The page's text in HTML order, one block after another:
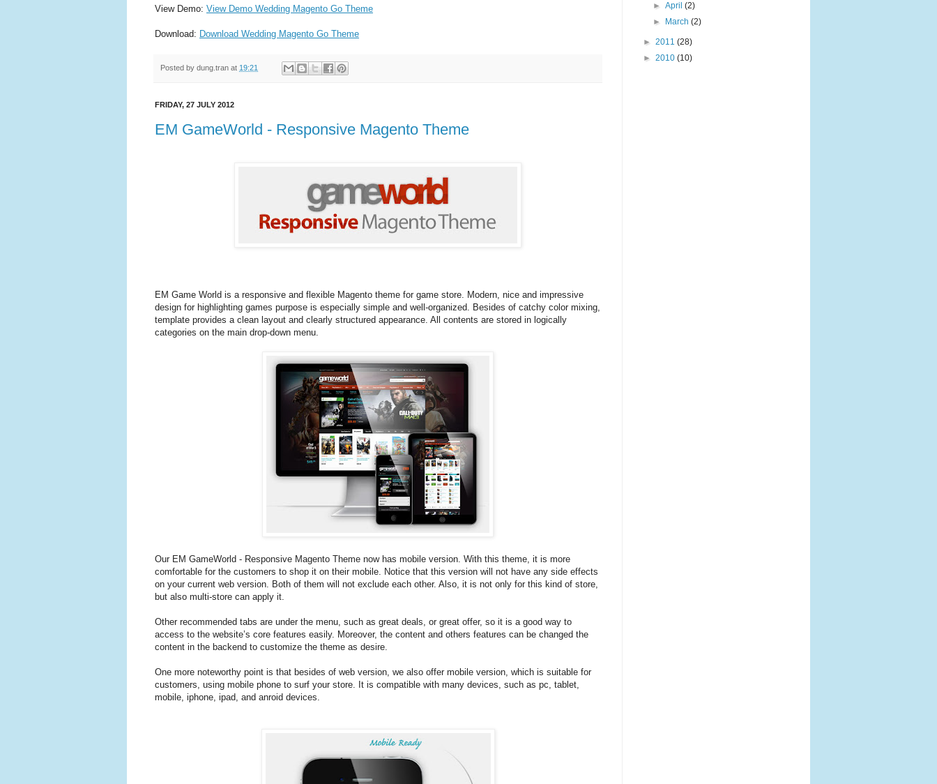
View Demo: View Demo Wedding Magento Go Theme
Download: Download Wedding Magento Go Theme
Posted by dung.tran at 19:21
FRIDAY, 27 JULY 2012
EM GameWorld - Responsive Magento Theme
EM Game World is a responsive and flexible Magento theme for game store. Modern, nice and impressive
design for highlighting games purpose is especially simple and well-organized. Besides of catchy color mixing,
template provides a clean layout and clearly structured appearance. All contents are stored in logically
categories on the main drop-down menu.
Our EM GameWorld - Responsive Magento Theme now has mobile version. With this theme, it is more
comfortable for the customers to shop it on their mobile. Notice that this version will not have any side effects
on your current web version. Both of them will not exclude each other. Also, it is not only for this kind of store,
but also multi-store can apply it.
Other recommended tabs are under the menu, such as great deals, or great offer, so it is a good way to
access to the website’s core features easily. Moreover, the content and others features can be changed the
content in the backend to customize the theme as desire.
One more noteworthy point is that besides of web version, we also offer mobile version, which is suitable for
customers, using mobile phone to surf your store. It is compatible with many devices, such as pc, tablet,
mobile, iphone, ipad, and anroid devices.
►April(2)
►
March(2)
► 2011 (28)
► 2010 (10)